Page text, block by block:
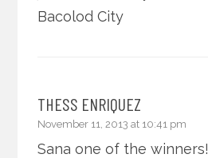
Bacolod City
THESS ENRIQUEZ
November 11, 2013 at 10:41 pm
Sana one of the winners!